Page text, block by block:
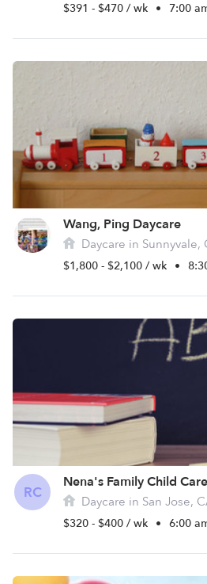
$391 - $470 / wk • 7:00
Wang, Ping Daycare
Daycare in Sunnyvale,
$1,800 - $2,100 / wk •
RC
Nena's Family Child Care
Daycare in San Jose,
$320 - $400 / wk • 6:00